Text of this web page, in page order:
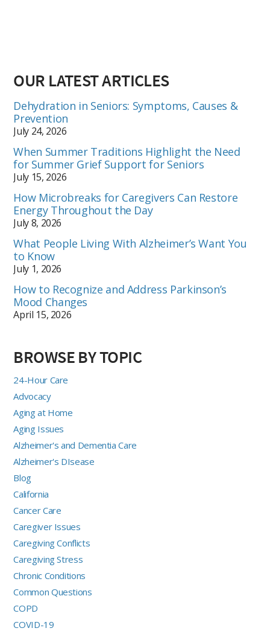
OUR LATEST ARTICLES
Dehydration in Seniors: Symptoms, Causes &
Prevention
July 24, 2026
When Summer Traditions Highlight the Need
for Summer Grief Support for Seniors
July 15, 2026
How Microbreaks for Caregivers Can Restore
Energy Throughout the Day
July 8, 2026
What People Living With Alzheimer’s Want You
to Know
July 1, 2026
How to Recognize and Address Parkinson’s
Mood Changes
April 15, 2026
BROWSE BY TOPIC
24-Hour Care
Advocacy
Aging at Home
Aging Issues
Alzheimer's and Dementia Care
Alzheimer's DIsease
Blog
California
Cancer Care
Caregiver Issues
Caregiving Conflicts
Caregiving Stress
Chronic Conditions
Common Questions
COPD
COVID-19